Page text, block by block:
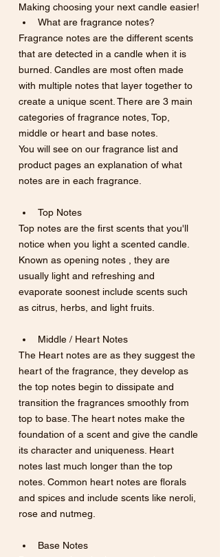
Making choosing your next candle easier!
What are fragrance notes?
Fragrance notes are the different scents
that are detected in a candle when it is
burned. Candles are most often made
with multiple notes that layer together to
create a unique scent. There are 3 main
categories of fragrance notes, Top,
middle or heart and base notes.
You will see on our fragrance list and
product pages an explanation of what
notes are in each fragrance.
Top Notes
Top notes are the first scents that you'll
notice when you light a scented candle.
Known as opening notes , they are
usually light and refreshing and
evaporate soonest include scents such
as citrus, herbs, and light fruits.
Middle / Heart Notes
The Heart notes are as they suggest the
heart of the fragrance, they develop as
the top notes begin to dissipate and
transition the fragrances smoothly from
top to base. The heart notes make the
foundation of a scent and give the candle
its character and uniqueness. Heart
notes last much longer than the top
notes. Common heart notes are florals
and spices and include scents like neroli,
rose and nutmeg.
Base Notes